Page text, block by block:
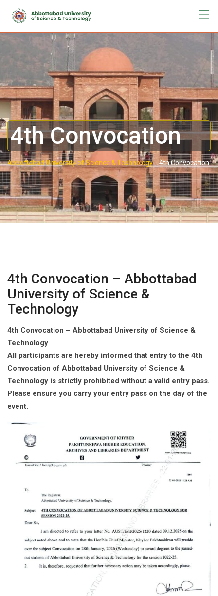
4th Convocation
Abbottabad University of Science & Technology.-4th Convocation
4th Convocation – Abbottabad
University of Science &
Technology
4th Convocation – Abbottabad University of Science &
Technology
All participants are hereby informed that entry to the 4th
Convocation of Abbottabad University of Science &
Technology is strictly prohibited without a valid entry pass.
Please ensure you carry your entry pass on the day of the
event.